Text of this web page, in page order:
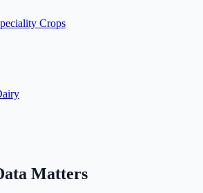
Crops
Matters